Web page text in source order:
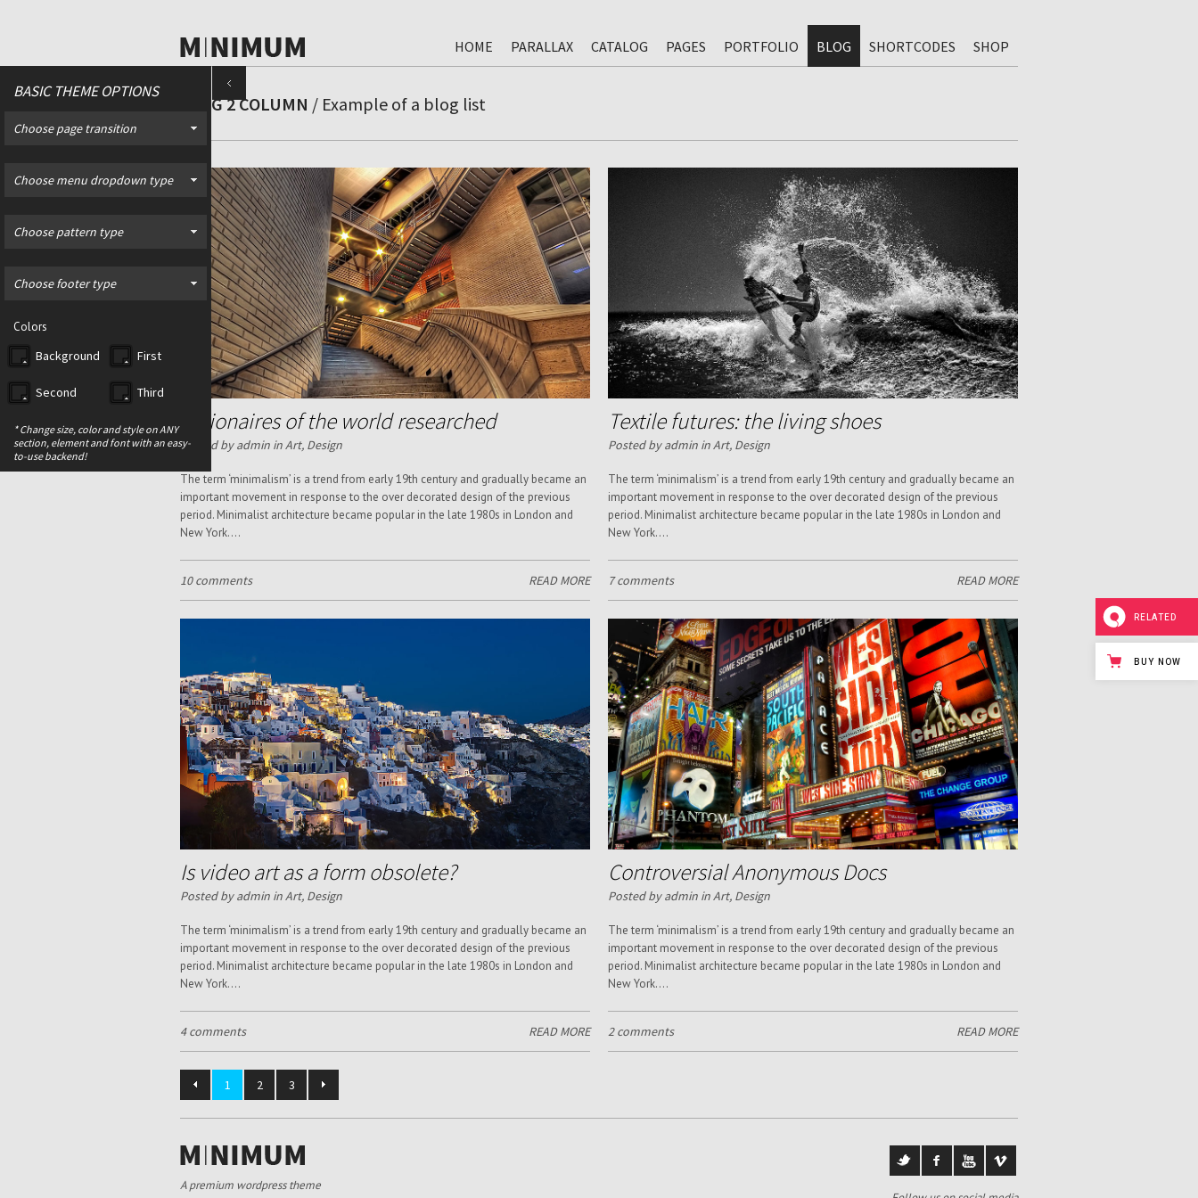
HOME PARALLAX CATALOG PAGES PORTFOLIO BLOG SHORTCODES SHOP
BLOG 2 COLUMN / Example of a blog list
Billionaires of the world researched
Posted by admin inArt, Design
The term ‘minimalism’ is a trend from early 19th century and gradually became an
important movement in response to the over decorated design of the previous
period. Minimalist architecture became popular in the late 1980s in London and
New York....
10 comments READ MORE
Textile futures: the living shoes
Posted by admin inArt, Design
The term ‘minimalism’ is a trend from early 19th century and gradually became an
important movement in response to the over decorated design of the previous
period. Minimalist architecture became popular in the late 1980s in London and
New York....
7 comments READ MORE
Is video art as a form obsolete?
Posted by admin inArt, Design
The term ‘minimalism’ is a trend from early 19th century and gradually became an
important movement in response to the over decorated design of the previous
period. Minimalist architecture became popular in the late 1980s in London and
New York....
4 comments READ MORE
Controversial Anonymous Docs
Posted by admin inArt, Design
The term ‘minimalism’ is a trend from early 19th century and gradually became an
important movement in response to the over decorated design of the previous
period. Minimalist architecture became popular in the late 1980s in London and
New York....
2 comments READ MORE
1 2 3
A premium wordpress theme
BASIC THEME OPTIONS
Choose page transition
Choose menu dropdown type
Choose pattern type
Choose footer type
Colors
Background First
Second Third
* Change size, color and style on ANY
section, element and font with an easy-
to-use backend!
RELATED
BUY NOW